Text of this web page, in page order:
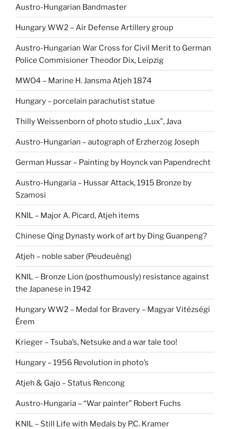
Austro-Hungarian Bandmaster
Hungary WW2 – Air Defense Artillery group
Austro-Hungarian War Cross for Civil Merit to German
Police Commisioner Theodor Dix, Leipzig
MWO4 – Marine H. Jansma Atjeh 1874
Hungary – porcelain parachutist statue
Thilly Weissenborn of photo studio ,,Lux”, Java
Austro-Hungarian – autograph of Erzherzog Joseph
German Hussar – Painting by Hoynck van Papendrecht
Austro-Hungaria – Hussar Attack, 1915 Bronze by
Szamosi
KNIL – Major A. Picard, Atjeh items
Chinese Qing Dynasty work of art by Ding Guanpeng?
Atjeh – noble saber (Peudeuëng)
KNIL – Bronze Lion (posthumously) resistance against
the Japanese in 1942
Hungary WW2 – Medal for Bravery – Magyar Vitézségi
Érem
Krieger – Tsuba’s, Netsuke and a war tale too!
Hungary – 1956 Revolution in photo’s
Atjeh & Gajo – Status Rencong
Austro-Hungaria – “War painter” Robert Fuchs
KNIL – Still Life with Medals by P.C. Kramer